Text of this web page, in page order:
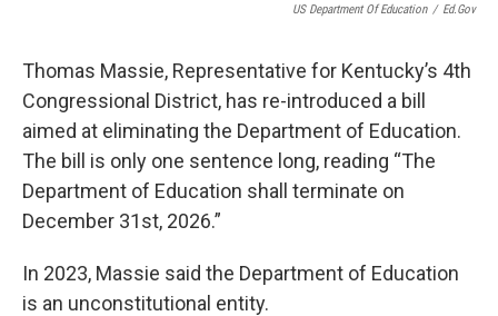
US Department Of Education / Ed.gov
Thomas Massie, Representative for Kentucky’s 4th
Congressional District, has re-introduced a bill
aimed at eliminating the Department of Education.
The bill is only one sentence long, reading “The
Department of Education shall terminate on
December 31st, 2026.”
In 2023, Massie said the Department of Education
is an unconstitutional entity.